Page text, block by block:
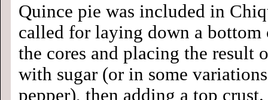
Quince pie was included in
called for laying down a
the cores and placing the result
with sugar (or in some
pepper), then adding a top crust.